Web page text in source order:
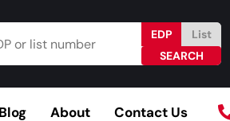
EDP List
Blog About Contact Us